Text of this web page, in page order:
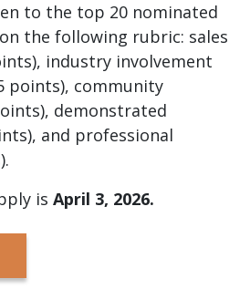
to the top 20 nominated
the following rubric: sales
industry involvement
points), community
demonstrated
and professional
is April 3, 2026.